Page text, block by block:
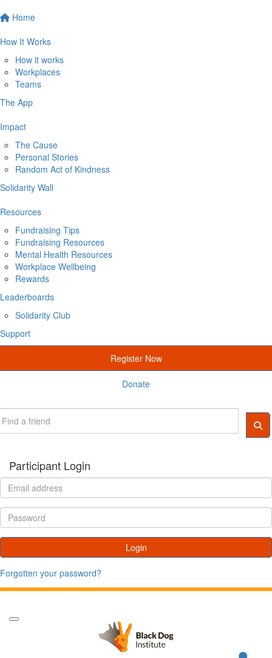
Home
How It Works
How it works
Workplaces
Teams
The App
Impact
The Cause
Personal Stories
Random Act of Kindness
Solidarity Wall
Resources
Fundraising Tips
Fundraising Resources
Mental Health Resources
Workplace Wellbeing
Rewards
Leaderboards
Solidarity Club
Support
Register Now
Donate
Participant Login
Login
Forgotten your password?